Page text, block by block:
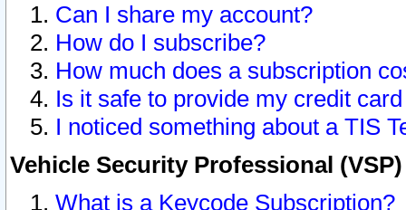
Can I share my account?
How do I subscribe?
How much does a subscription
Is it safe to provide my credit
I noticed something about a TIS
Vehicle Security Professional
What is a Keycode Subscription?